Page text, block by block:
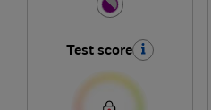
Test score